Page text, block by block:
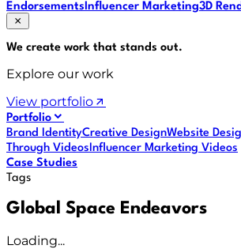
EndorsementsInfluencer Marketing3D
We create work that stands out.
Explore our work
View portfolio
Portfolio
Brand IdentityCreative DesignWebsite
Through VideosInfluencer Marketing Videos
Case Studies
Tags
Global Space Endeavors
Loading...